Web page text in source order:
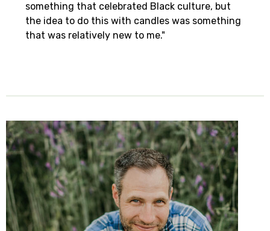
something that celebrated Black culture, but
the idea to do this with candles was something
that was relatively new to me."